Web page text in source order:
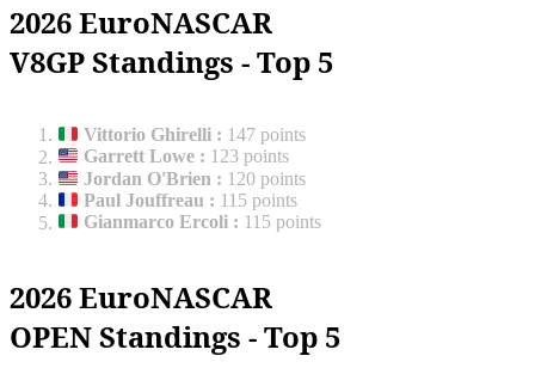
2026 EuroNASCAR
V8GP Standings - Top 5
Vittorio Ghirelli : 147 points
Garrett Lowe : 123 points
Jordan O'Brien : 120 points
Paul Jouffreau : 115 points
Gianmarco Ercoli : 115 points
2026 EuroNASCAR
OPEN Standings - Top 5